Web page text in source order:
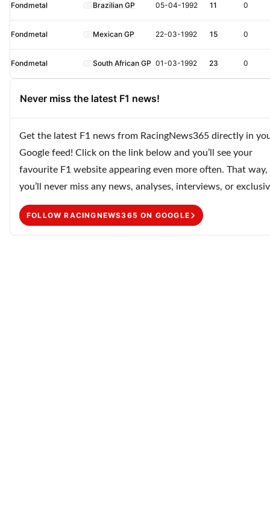
Fondmetal Brazilian GP 05-04-1992 11 0
Fondmetal Mexican GP 22-03-1992 15 0
Fondmetal South African GP 01-03-1992 23 0
Never miss the latest F1 news!
Get the latest F1 news from RacingNews365 directly in
Google feed! Click on the link below and you’ll see your
favourite F1 website appearing even more often. That way,
you’ll never miss any news, analyses, interviews, or
FOLLOW RACINGNEWS365 ON GOOGLE